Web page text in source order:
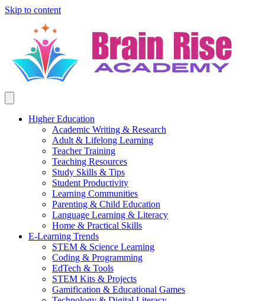
Skip to content
Higher Education
Academic Writing & Research
Adult & Lifelong Learning
Teacher Training
Teaching Resources
Study Skills & Tips
Student Productivity
Learning Communities
Parenting & Child Education
Language Learning & Literacy
Home & Practical Skills
E-Learning Trends
STEM & Science Learning
Coding & Programming
EdTech & Tools
STEM Kits & Projects
Gamification & Educational Games